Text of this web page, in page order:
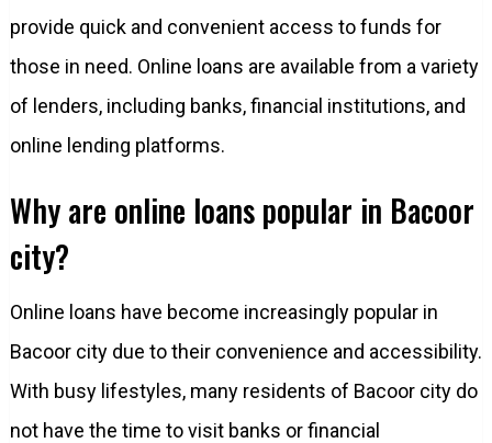
provide quick and convenient access to funds for
those in need. Online loans are available from a variety
of lenders, including banks, financial institutions, and
online lending platforms.
Why are online loans popular in Bacoor
city?
Online loans have become increasingly popular in
Bacoor city due to their convenience and accessibility.
With busy lifestyles, many residents of Bacoor city do
not have the time to visit banks or financial